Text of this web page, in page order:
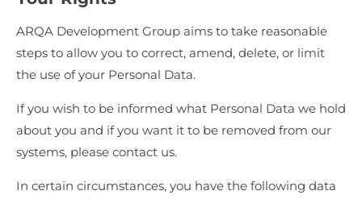
ARQA Development Group aims to take reasonable
steps to allow you to correct, amend, delete, or limit
the use of your Personal Data.
If you wish to be informed what Personal Data we hold
about you and if you want it to be removed from our
systems, please contact us.
In certain circumstances, you have the following data